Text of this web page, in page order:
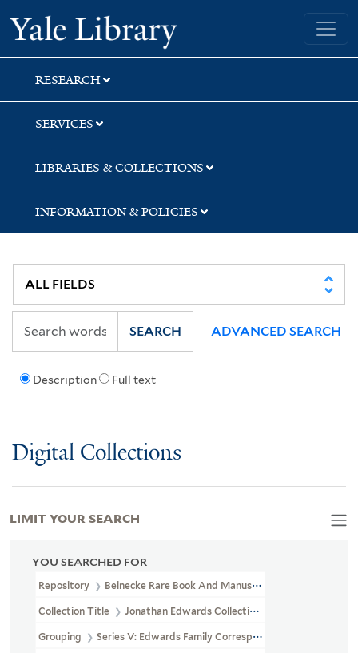
Skip
to
search
Skip
to
main
content
Skip
to
first
result
Yale University Library
RESEARCH
SERVICES
LIBRARIES & COLLECTIONS
INFORMATION & POLICIES
Description Full text
SEARCH ADVANCED SEARCH
Digital Collections
YOU SEARCHED FOR
Repository Beinecke Rare Book And Manuscript Library
Collection Title Jonathan Edwards Collection (GEN MSS 151)
Grouping Series V: Edwards Family Correspondence
LIMIT YOUR SEARCH